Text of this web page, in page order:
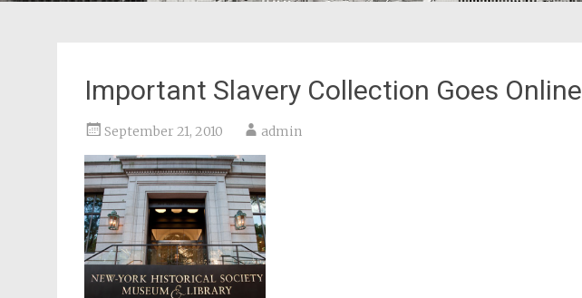
Important Slavery Collection Goes Online
September 21, 2010 admin